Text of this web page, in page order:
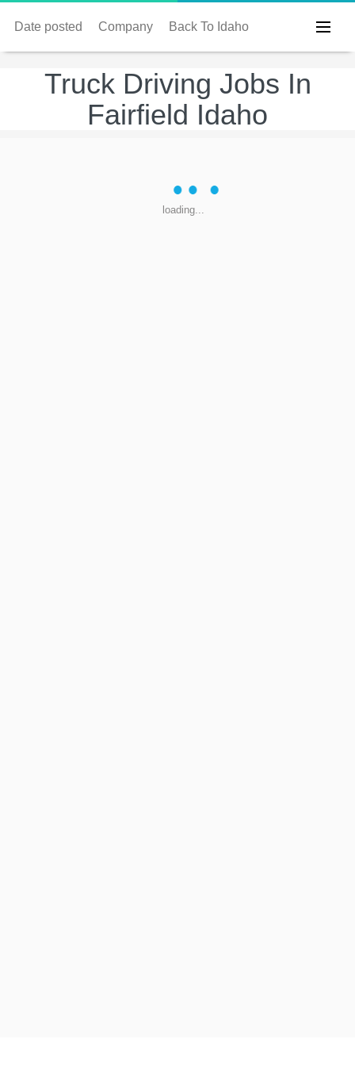
Date posted Company Back To Idaho
Truck Driving Jobs In
Fairfield Idaho
loading...